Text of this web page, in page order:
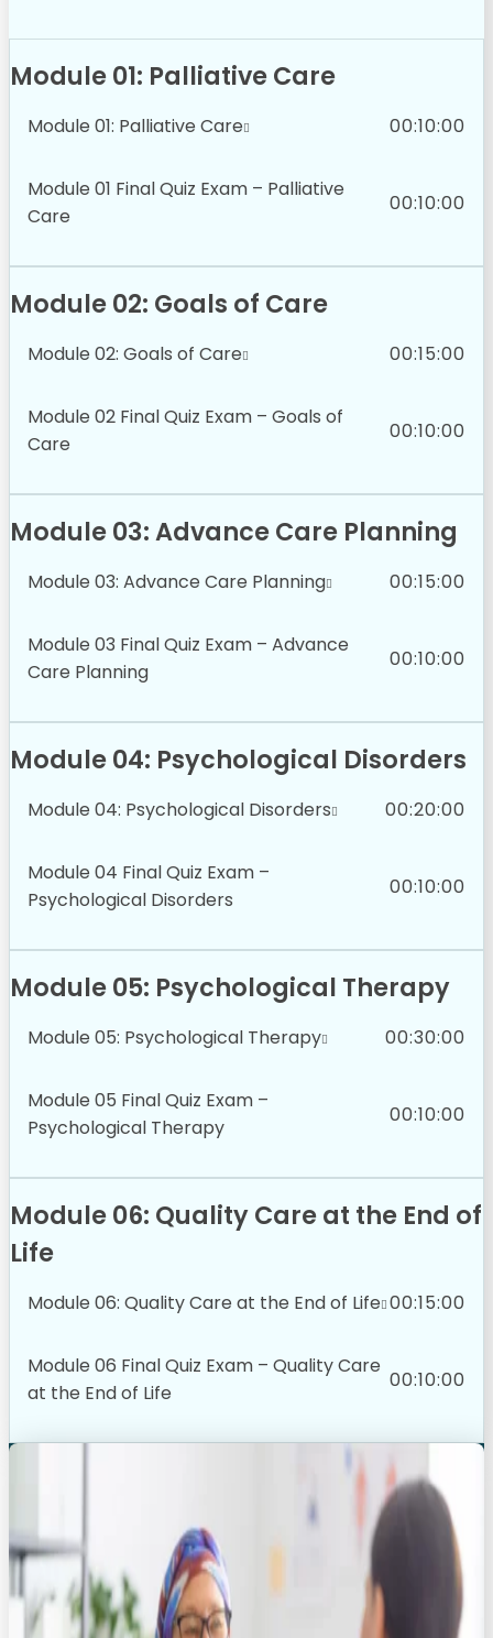
Module 01: Palliative Care
Module 01: Palliative Care 00:10:00
Module 01 Final Quiz Exam – Palliative
Care
00:10:00
Module 02: Goals of Care
Module 02: Goals of Care 00:15:00
Module 02 Final Quiz Exam – Goals of
Care
00:10:00
Module 03: Advance Care Planning
Module 03: Advance Care Planning 00:15:00
Module 03 Final Quiz Exam – Advance
Care Planning
00:10:00
Module 04: Psychological Disorders
Module 04: Psychological Disorders 00:20:00
Module 04 Final Quiz Exam –
Psychological Disorders
00:10:00
Module 05: Psychological Therapy
Module 05: Psychological Therapy 00:30:00
Module 05 Final Quiz Exam –
Psychological Therapy
00:10:00
Module 06: Quality Care at the End of
Life
Module 06: Quality Care at the End of Life 00:15:00
Module 06 Final Quiz Exam – Quality Care
at the End of Life
00:10:00